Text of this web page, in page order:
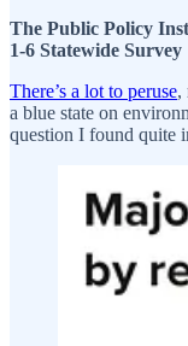
The Public Policy
1-6 Statewide Survey
There’s a lot to peruse,
a blue state on
question I found quite